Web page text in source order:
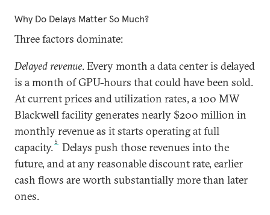
Why Do Delays Matter So Much?
Three factors dominate:
Delayed revenue. Every month a data center is delayed
is a month of GPU-hours that could have been sold.
At current prices and utilization rates, a 100 MW
Blackwell facility generates nearly $200 million in
monthly revenue as it starts operating at full
capacity. 5
Delays push those revenues into the
future, and at any reasonable discount rate, earlier
cash flows are worth substantially more than later
ones.